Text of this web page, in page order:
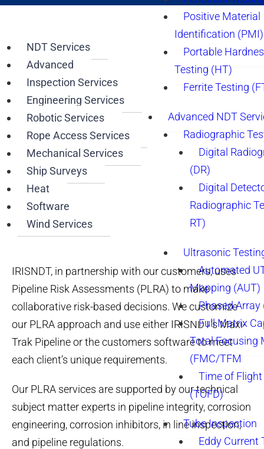
Positive Material
Identification (PMI)
Portable
Testing (HT)
Ferrite Testing
Advanced NDT
Radiographic
Digital
(DR)
Digital
Radiographic
RT)
Ultrasonic
Automated
Mapping (AUT)
Phased Array
Full Matrix
Total Focusing
(FMC/TFM
Time of
(TOFD)
Tube Inspection
Eddy Current
NDT Services
Advanced
Inspection Services
Engineering Services
Robotic Services
Rope Access Services
Mechanical Services
Ship Surveys
Heat
Software
Wind Services
IRISNDT, in partnership with our customers, uses
Pipeline Risk Assessments (PLRA) to make
collaborative risk-based decisions. We customize
our PLRA approach and use either IRISNDT’s Maxi-
Trak Pipeline or the customers software to meet
each client’s unique requirements.
Our PLRA services are supported by our technical
subject matter experts in pipeline integrity, corrosion
engineering, corrosion inhibitors, in line inspection,
and pipeline regulations.